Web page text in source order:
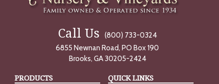
Call Us
(800) 733-0324
6855 Newnan Road, PO Box 190
Brooks, GA 30205-2424
PRODUCTS QUICK LINKS